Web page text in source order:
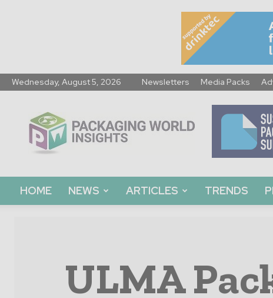
Wednesday, August 5, 2026 Newsletters Media Packs
World
Insights
HOME NEWS ARTICLES TRENDS
ULMA